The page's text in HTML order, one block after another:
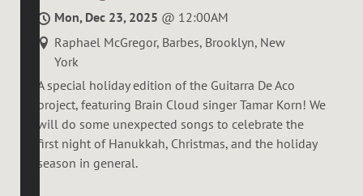
Mon, Dec 23, 2025 @ 12:00AM
Raphael McGregor, Barbes, Brooklyn, New
York
A special holiday edition of the Guitarra De Aco
project, featuring Brain Cloud singer Tamar Korn! We
will do some unexpected songs to celebrate the
first night of Hanukkah, Christmas, and the holiday
season in general.